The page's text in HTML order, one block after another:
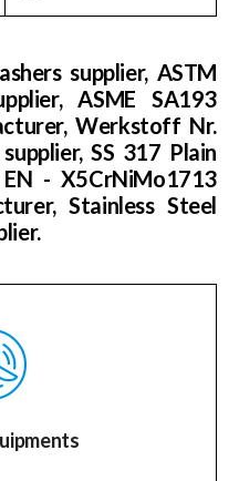
supplier, ASTM
ASME SA193
Werkstoff Nr.
SS 317 Plain
- X5CrNiMo1713
Stainless Steel